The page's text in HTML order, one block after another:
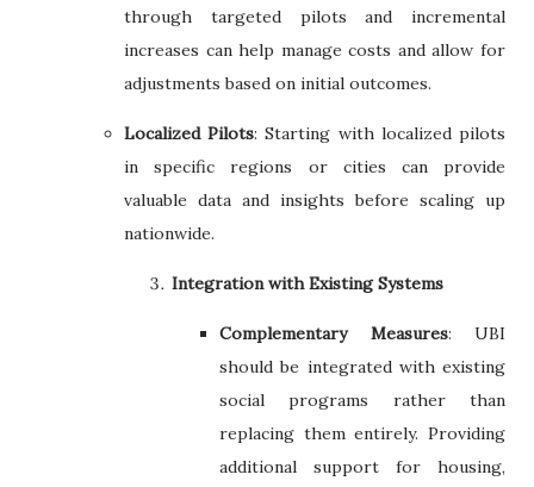
through targeted pilots and incremental
increases can help manage costs and allow for
adjustments based on initial outcomes.
Localized Pilots: Starting with localized pilots
in specific regions or cities can provide
valuable data and insights before scaling up
nationwide.
Integration with Existing Systems
Complementary Measures: UBI
should be integrated with existing
social programs rather than
replacing them entirely. Providing
additional support for housing,